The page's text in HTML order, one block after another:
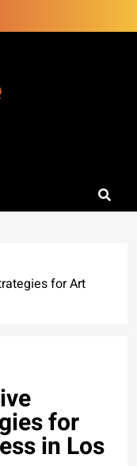
for Art
for
in Los